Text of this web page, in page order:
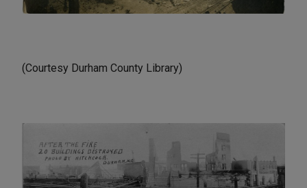
(Courtesy Durham County Library)